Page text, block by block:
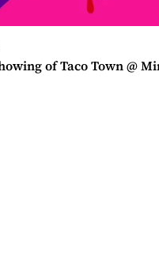
of Taco Town @